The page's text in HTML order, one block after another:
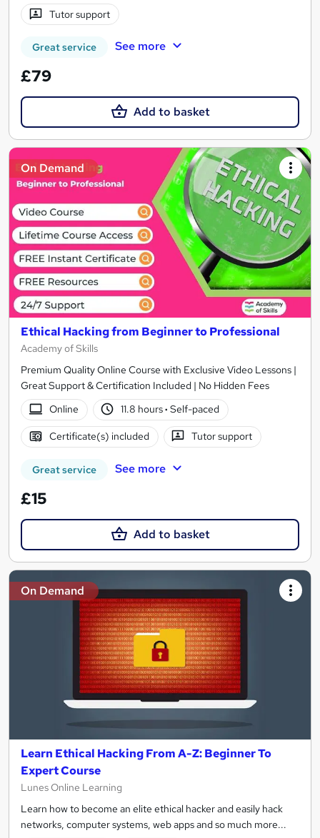
Tutor support
Great service See more
£79
Add to basket
On Demand
Ethical Hacking from Beginner to Professional
Academy of Skills
Premium Quality Online Course with Exclusive Video Lessons |
Great Support & Certification Included | No Hidden Fees
Online
11.8 hours· Self-paced
Certificate(s) included Tutor support
Great service See more
£15
Add to basket
On Demand
Learn Ethical Hacking From A-Z: Beginner To
Expert Course
Lunes Online Learning
Learn how to become an elite ethical hacker and easily hack
networks, computer systems, web apps and so much more...